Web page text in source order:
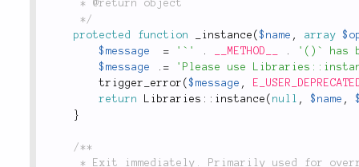
	 */
protected
function _instance ($name , array
$message
= '`' . __METHOD__ .
'()` has
$message
. =
'Please use
trigger_error ($message ,
return
Libraries :: instance ( null , $name ,
}
/**